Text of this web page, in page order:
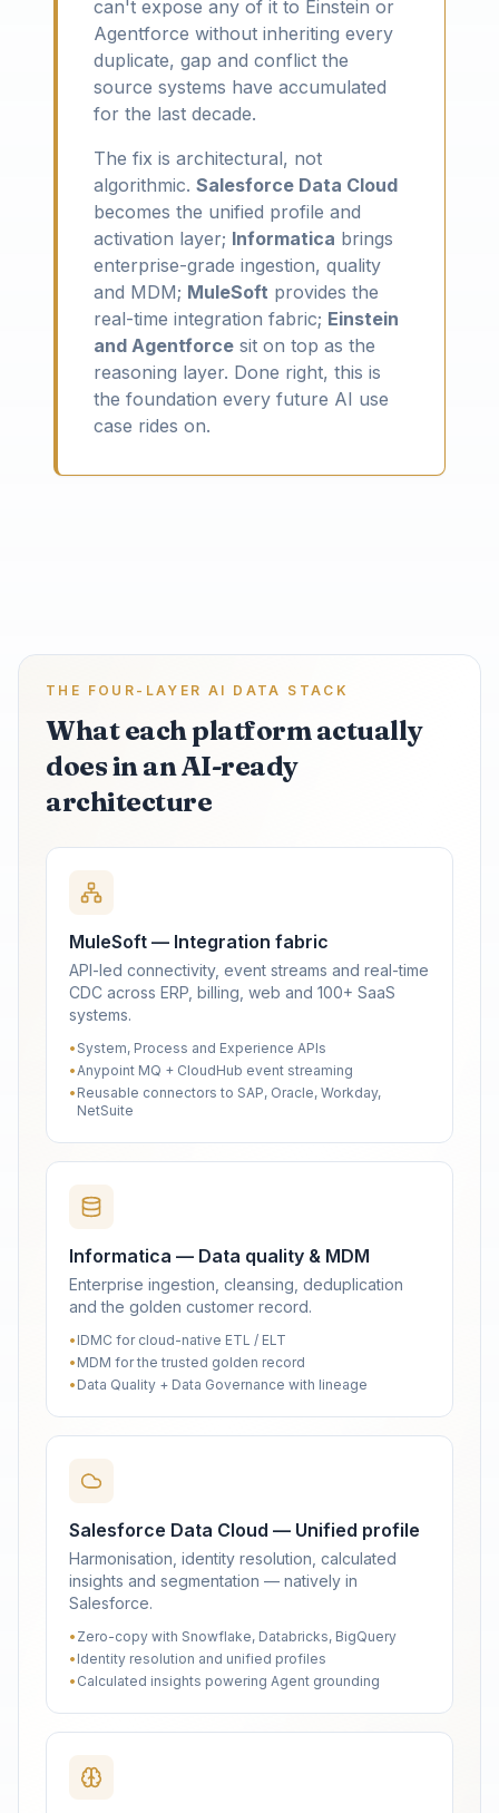
can't expose any of it to Einstein or
Agentforce without inheriting every
duplicate, gap and conflict the
source systems have accumulated
for the last decade.
The fix is architectural, not
algorithmic. Salesforce Data Cloud
becomes the unified profile and
activation layer; Informatica brings
enterprise-grade ingestion, quality
and MDM; MuleSoft provides the
real-time integration fabric; Einstein
and Agentforce sit on top as the
reasoning layer. Done right, this is
the foundation every future AI use
case rides on.
THE FOUR-LAYER AI DATA STACK
What each platform actually
does in an AI-ready
architecture
MuleSoft — Integration fabric
API-led connectivity, event streams and real-time
CDC across ERP, billing, web and 100+ SaaS
systems.
• System, Process and Experience APIs
•Anypoint MQ + CloudHub event streaming
• Reusable connectors to SAP, Oracle, Workday,
NetSuite
Informatica — Data quality & MDM
Enterprise ingestion, cleansing, deduplication
and the golden customer record.
• IDMC for cloud-native ETL / ELT
• MDM for the trusted golden record
• Data Quality + Data Governance with lineage
Salesforce Data Cloud — Unified profile
Harmonisation, identity resolution, calculated
insights and segmentation — natively in
Salesforce.
• Zero-copy with Snowflake, Databricks, BigQuery
• Identity resolution and unified profiles
• Calculated insights powering Agent grounding